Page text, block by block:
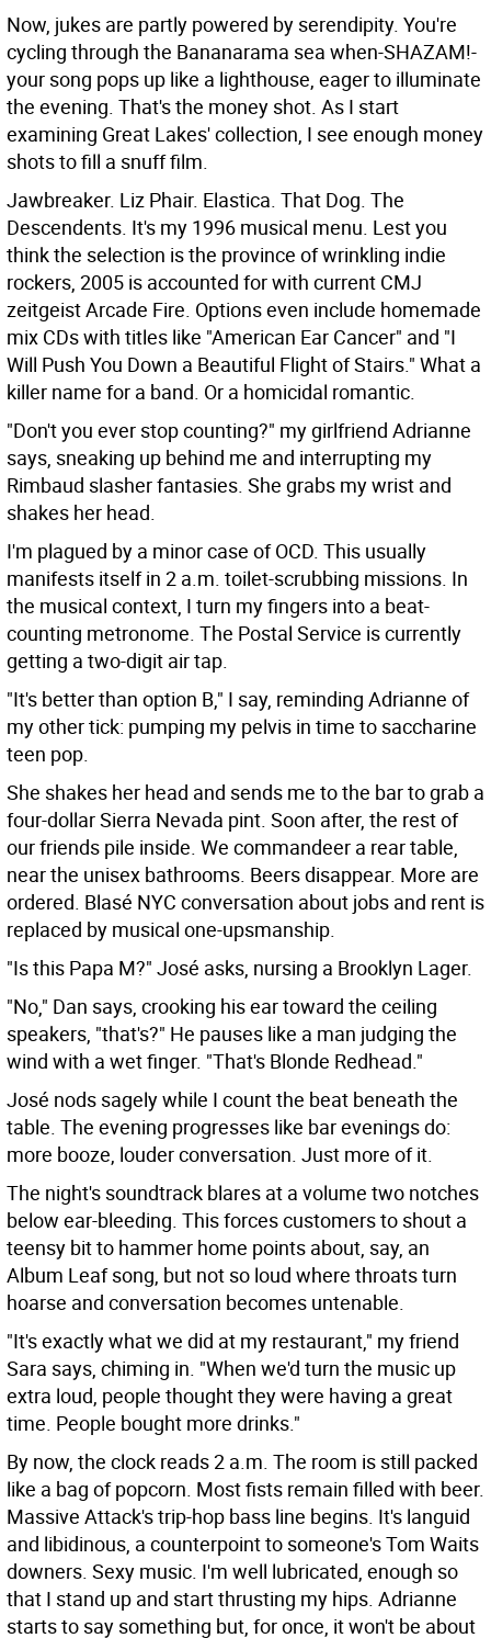
Now, jukes are partly powered by serendipity. You're
cycling through the Bananarama sea when-SHAZAM!-
your song pops up like a lighthouse, eager to illuminate
the evening. That's the money shot. As I start
examining Great Lakes' collection, I see enough money
shots to fill a snuff film.
Jawbreaker. Liz Phair. Elastica. That Dog. The
Descendents. It's my 1996 musical menu. Lest you
think the selection is the province of wrinkling indie
rockers, 2005 is accounted for with current CMJ
zeitgeist Arcade Fire. Options even include homemade
mix CDs with titles like "American Ear Cancer" and "I
Will Push You Down a Beautiful Flight of Stairs." What a
killer name for a band. Or a homicidal romantic.
"Don't you ever stop counting?" my girlfriend Adrianne
says, sneaking up behind me and interrupting my
Rimbaud slasher fantasies. She grabs my wrist and
shakes her head.
I'm plagued by a minor case of OCD. This usually
manifests itself in 2 a.m. toilet-scrubbing missions. In
the musical context, I turn my fingers into a beat-
counting metronome. The Postal Service is currently
getting a two-digit air tap.
"It's better than option B," I say, reminding Adrianne of
my other tick: pumping my pelvis in time to saccharine
teen pop.
She shakes her head and sends me to the bar to grab a
four-dollar Sierra Nevada pint. Soon after, the rest of
our friends pile inside. We commandeer a rear table,
near the unisex bathrooms. Beers disappear. More are
ordered. Blasé NYC conversation about jobs and rent is
replaced by musical one-upsmanship.
"Is this Papa M?" José asks, nursing a Brooklyn Lager.
"No," Dan says, crooking his ear toward the ceiling
speakers, "that's?" He pauses like a man judging the
wind with a wet finger. "That's Blonde Redhead."
José nods sagely while I count the beat beneath the
table. The evening progresses like bar evenings do:
more booze, louder conversation. Just more of it.
The night's soundtrack blares at a volume two notches
below ear-bleeding. This forces customers to shout a
teensy bit to hammer home points about, say, an
Album Leaf song, but not so loud where throats turn
hoarse and conversation becomes untenable.
"It's exactly what we did at my restaurant," my friend
Sara says, chiming in. "When we'd turn the music up
extra loud, people thought they were having a great
time. People bought more drinks."
By now, the clock reads 2 a.m. The room is still packed
like a bag of popcorn. Most fists remain filled with beer.
Massive Attack's trip-hop bass line begins. It's languid
and libidinous, a counterpoint to someone's Tom Waits
downers. Sexy music. I'm well lubricated, enough so
that I stand up and start thrusting my hips. Adrianne
starts to say something but, for once, it won't be about